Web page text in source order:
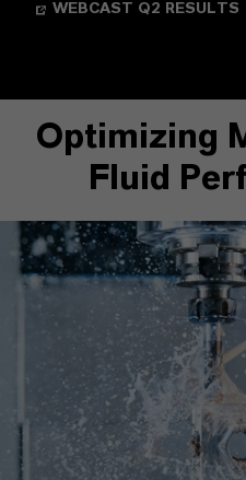
WEBCAST Q2 RESULTS
Optimizing
Fluid